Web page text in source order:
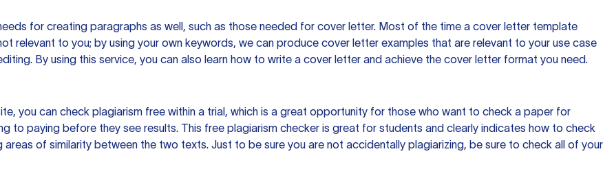
for creating paragraphs as well, such as those needed for cover letter. Most of the time a cover letter template
relevant to you; by using your own keywords, we can produce cover letter examples that are relevant to your use case
By using this service, you can also learn how to write a cover letter and achieve the cover letter format you need.
you can check plagiarism free within a trial, which is a great opportunity for those who want to check a paper for
to paying before they see results. This free plagiarism checker is great for students and clearly indicates how to check
areas of similarity between the two texts. Just to be sure you are not accidentally plagiarizing, be sure to check all of your